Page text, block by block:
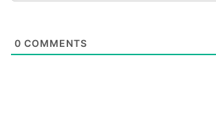
0 COMMENTS